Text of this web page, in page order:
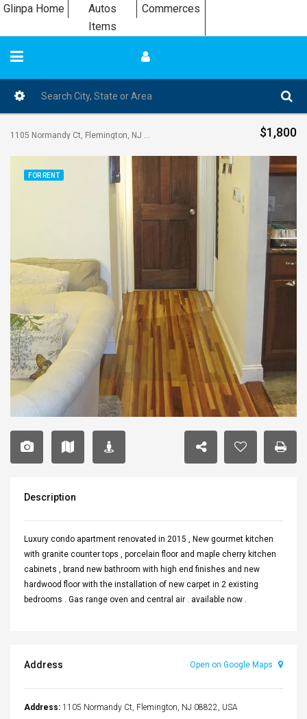
Glinpa Home Autos
Commerces
Items
1105 Normandy Ct, Flemington, NJ 08822, USA $1,800
FOR RENT
Description
Luxury condo apartment renovated in 2015 , New gourmet kitchen
with granite counter tops , porcelain floor and maple cherry kitchen
cabinets , brand new bathroom with high end finishes and new
hardwood floor with the installation of new carpet in 2 existing
bedrooms . Gas range oven and central air . available now .
Address Open on Google Maps
Address: 1105 Normandy Ct, Flemington, NJ 08822, USA